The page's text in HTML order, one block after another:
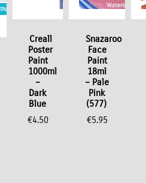
Offer
Creall
Poster
Paint
1000ml
–
Dark
Blue
€4.50
Snazaroo
Face
Paint
18ml
– Pale
Pink
(577)
€5.95